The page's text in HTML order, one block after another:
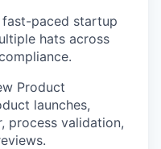
paced startup
hats across
Product
launches,
process validation,